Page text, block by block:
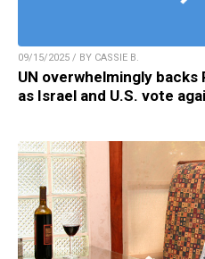
09/15/2025 / BY CASSIE B.
UN overwhelmingly
as Israel and U.S. vote